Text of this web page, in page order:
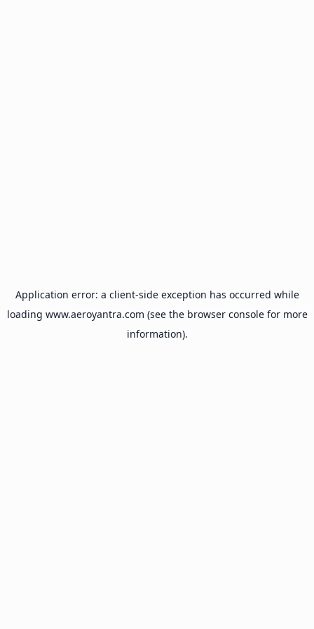
Application error: a client-side exception has occurred while
loading www.aeroyantra.com (see the browser consolefor more
information).